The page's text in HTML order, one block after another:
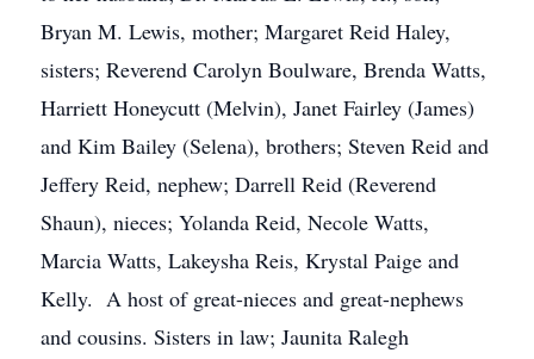
Bryan M. Lewis, mother; Margaret Reid Haley,
sisters; Reverend Carolyn Boulware, Brenda Watts,
Harriett Honeycutt (Melvin), Janet Fairley (James)
and Kim Bailey (Selena), brothers; Steven Reid and
Jeffery Reid, nephew; Darrell Reid (Reverend
Shaun), nieces; Yolanda Reid, Necole Watts,
Marcia Watts, Lakeysha Reis, Krystal Paige and
Kelly. A host of great-nieces and great-nephews
and cousins. Sisters in law; Jaunita Ralegh